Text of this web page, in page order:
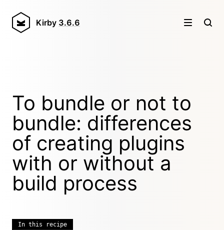
Kirby 3.6.6
To bundle or not to
bundle: differences
of creating plugins
with or without a
build process
In this recipe